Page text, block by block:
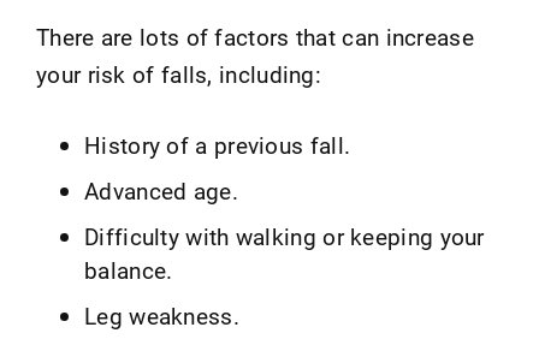
There are lots of factors that can increase
your risk of falls, including:
History of a previous fall.
Advanced age.
Difficulty with walking or keeping your
balance.
Leg weakness.